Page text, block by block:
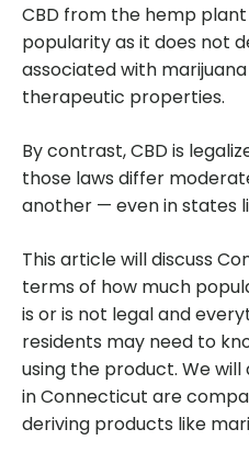
CBD from the hemp
popularity as it does not
associated with
therapeutic properties.
By contrast, CBD is
those laws differ
another — even in states
This article will discuss
terms of how much
is or is not legal and
residents may need to
using the product. We
in Connecticut are
deriving products like